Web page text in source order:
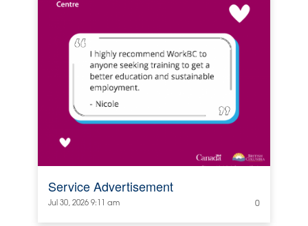
Service Advertisement
Jul 30, 2026 9:11 am 0